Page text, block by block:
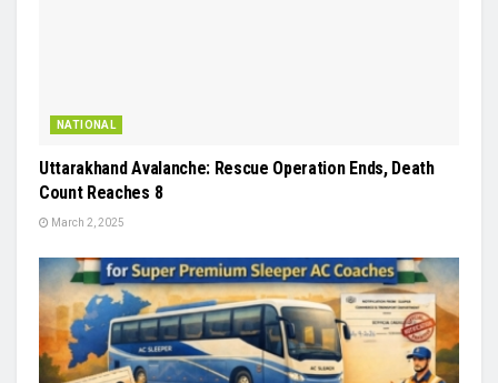
NATIONAL
Uttarakhand Avalanche: Rescue Operation Ends, Death
Count Reaches 8
March 2, 2025